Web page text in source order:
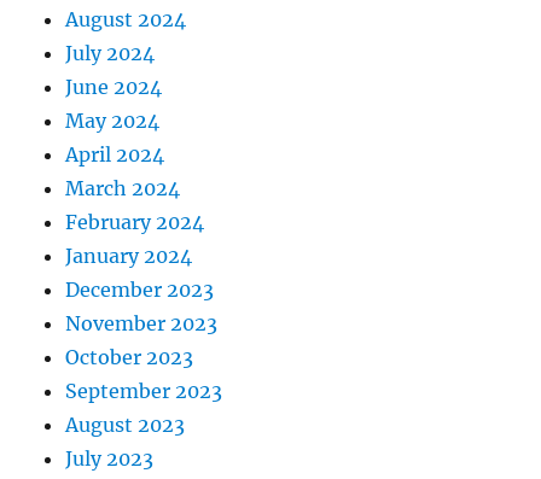
August 2024
July 2024
June 2024
May 2024
April 2024
March 2024
February 2024
January 2024
December 2023
November 2023
October 2023
September 2023
August 2023
July 2023